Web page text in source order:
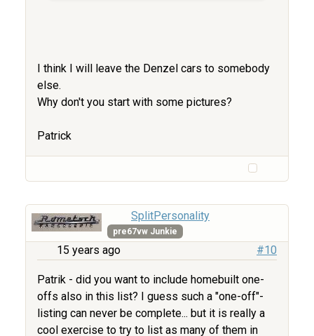
I think I will leave the Denzel cars to somebody
else.
Why don't you start with some pictures?
Patrick
SplitPersonality
pre67vw Junkie
15 years ago #10
Patrik - did you want to include homebuilt one-
offs also in this list? I guess such a "one-off"-
listing can never be complete... but it is really a
cool exercise to try to list as many of them in